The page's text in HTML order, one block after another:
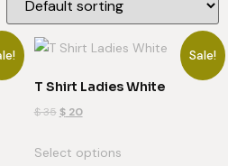
Sale!
T Shirt Ladies White
$35 $20
Select options